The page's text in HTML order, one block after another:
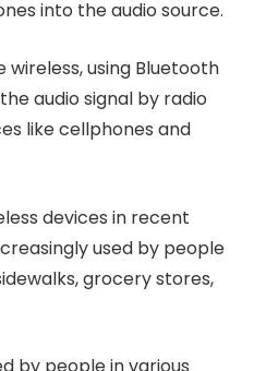
into the audio source.
using Bluetooth
audio signal by radio
like cellphones and
devices in recent
used by people
grocery stores,